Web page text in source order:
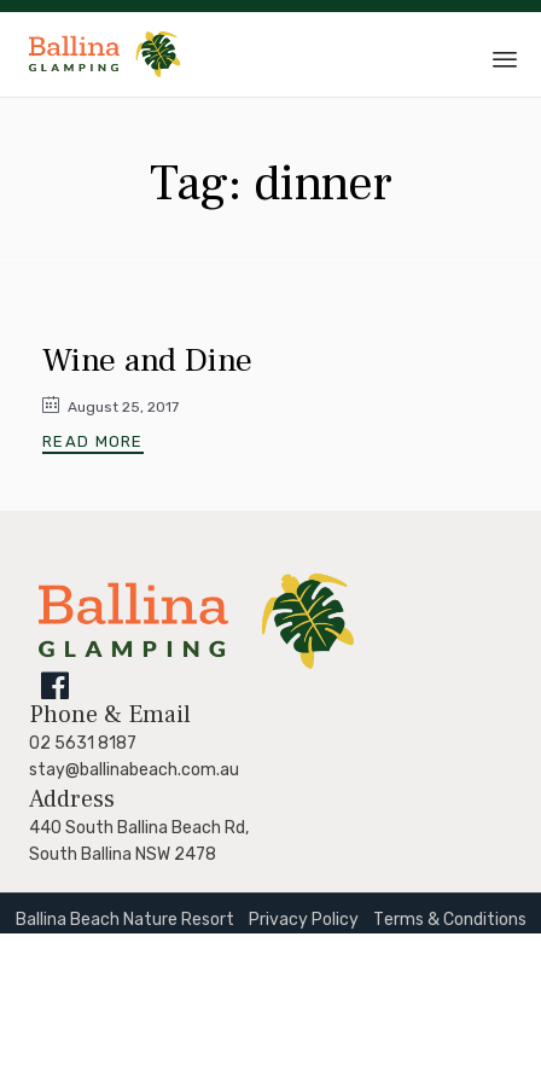
Tag: dinner
Wine and Dine
August 25, 2017
READ MORE
Follow
us
on
Facebook
Phone & Email
02 5631 8187
stay@ballinabeach.com.au
Address
440 South Ballina Beach Rd,
South Ballina NSW 2478
Ballina Beach Nature Resort Privacy Policy Тerms & Conditions